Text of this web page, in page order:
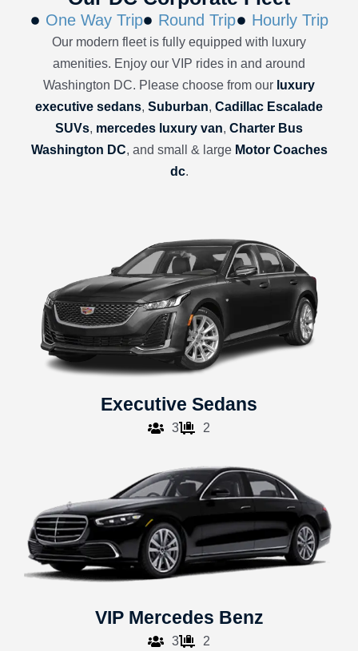
One Way Trip Round Trip Hourly Trip
Our modern fleet is fully equipped with luxury
amenities. Enjoy our VIP rides in and around
Washington DC. Please choose from our luxury
executive sedans, Suburban, Cadillac Escalade
SUVs, mercedes luxury van, Charter Bus
Washington DC, and small & large Motor Coaches
dc.
Executive Sedans
3 2
VIP Mercedes Benz
3 2